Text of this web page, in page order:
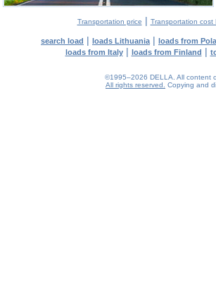
Transportation price | Transportation cost
search load | loads Lithuania | loads from
loads from Italy| loads from Finland |
©1995–2026 DELLA. All content
All rights reserved.
Copying and